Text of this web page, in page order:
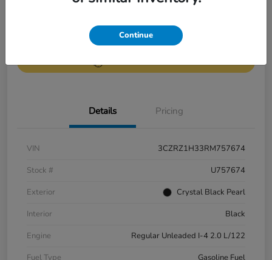
No impact on
your credit Value Your Trade
Details Pricing
VIN
3CZRZ1H33RM757674
Stock #
U757674
Exterior
Crystal Black Pearl
Interior
Black
Engine
Regular Unleaded I-4 2.0 L/122
Continue